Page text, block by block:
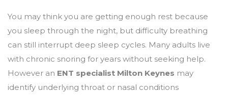
You may think you are getting enough rest because
you sleep through the night, but difficulty breathing
can still interrupt deep sleep cycles. Many adults live
with chronic snoring for years without seeking help.
However an ENT specialist Milton Keynes may
identify underlying throat or nasal conditions